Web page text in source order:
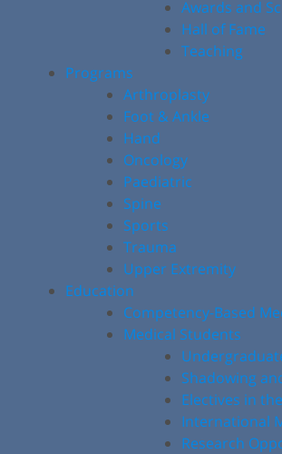
Awards and
Hall of Fame
Teaching
Programs
Arthroplasty
Foot & Ankle
Hand
Oncology
Paediatric
Spine
Sports
Trauma
Upper Extremity
Education
Competency-Based
Medical Students
Shadowing
Electives in
International
Research